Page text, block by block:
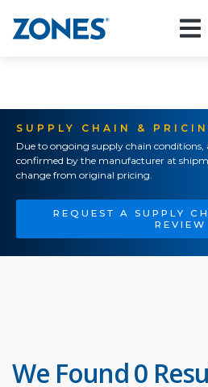
SUPPLY CHAIN &
Due to ongoing supply chain
confirmed by the manufacturer at
change from original pricing.
REQUEST A SUPPLY
REVIEW
We Found 0